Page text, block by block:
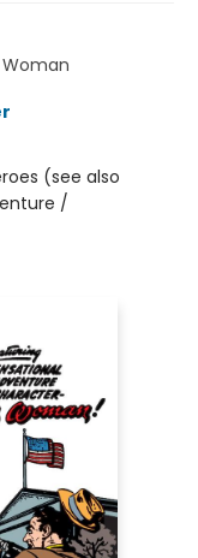
(see also
/